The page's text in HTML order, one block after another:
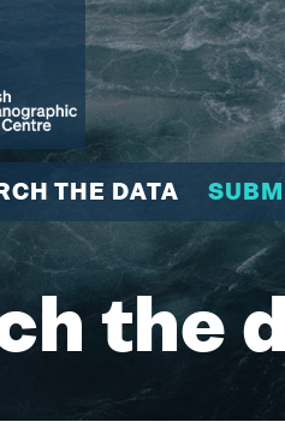
THE DATA
the